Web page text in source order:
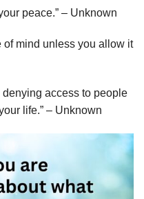
peace.” – Unknown
of mind unless you allow it
access to people
life.” – Unknown